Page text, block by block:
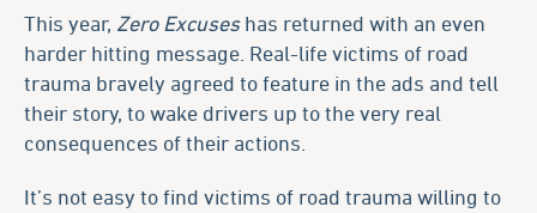
This year, Zero Excuseshas returned with an even
harder hitting message. Real-life victims of road
trauma bravely agreed to feature in the ads and tell
their story, to wake drivers up to the very real
consequences of their actions.
It’s not easy to find victims of road trauma willing to